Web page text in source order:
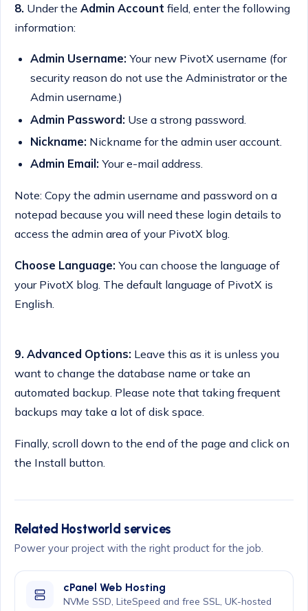
8. Under the Admin Account field, enter the following
information:
Admin Username: Your new PivotX username (for
security reason do not use the Administrator or the
Admin username.)
Admin Password: Use a strong password.
Nickname: Nickname for the admin user account.
Admin Email: Your e-mail address.
Note: Copy the admin username and password on a
notepad because you will need these login details to
access the admin area of your PivotX blog.
Choose Language: You can choose the language of
your PivotX blog. The default language of PivotX is
English.
9. Advanced Options: Leave this as it is unless you
want to change the database name or take an
automated backup. Please note that taking frequent
backups may take a lot of disk space.
Finally, scroll down to the end of the page and click on
the Install button.
Related Hostworld services
Power your project with the right product for the job.
cPanel Web Hosting
NVMe SSD, LiteSpeed and free SSL, UK-hosted